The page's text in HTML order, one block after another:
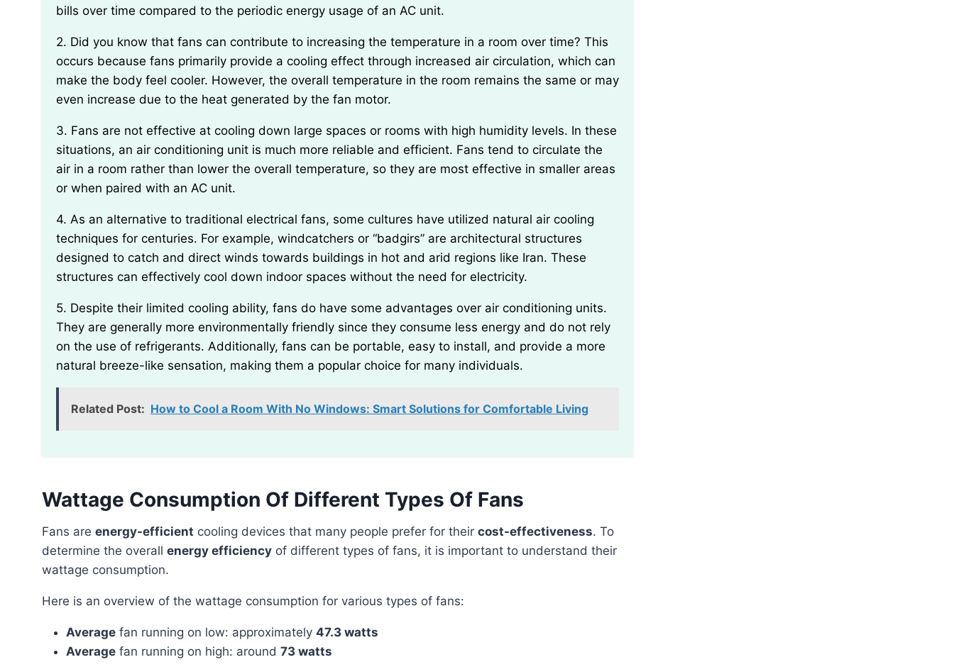
bills over time compared to the periodic energy usage of an AC unit.
2. Did you know that fans can contribute to increasing the temperature in a room over time? This
occurs because fans primarily provide a cooling effect through increased air circulation, which can
make the body feel cooler. However, the overall temperature in the room remains the same or may
even increase due to the heat generated by the fan motor.
3. Fans are not effective at cooling down large spaces or rooms with high humidity levels. In these
situations, an air conditioning unit is much more reliable and efficient. Fans tend to circulate the
air in a room rather than lower the overall temperature, so they are most effective in smaller areas
or when paired with an AC unit.
4. As an alternative to traditional electrical fans, some cultures have utilized natural air cooling
techniques for centuries. For example, windcatchers or “badgirs” are architectural structures
designed to catch and direct winds towards buildings in hot and arid regions like Iran. These
structures can effectively cool down indoor spaces without the need for electricity.
5. Despite their limited cooling ability, fans do have some advantages over air conditioning units.
They are generally more environmentally friendly since they consume less energy and do not rely
on the use of refrigerants. Additionally, fans can be portable, easy to install, and provide a more
natural breeze-like sensation, making them a popular choice for many individuals.
Related Post: How to Cool a Room With No Windows: Smart Solutions for Comfortable Living
Wattage Consumption Of Different Types Of Fans
Fans are energy-efficient cooling devices that many people prefer for their cost-effectiveness. To
determine the overall energy efficiency of different types of fans, it is important to understand their
wattage consumption.
Here is an overview of the wattage consumption for various types of fans:
Average fan running on low: approximately 47.3 watts
Average fan running on high: around 73 watts